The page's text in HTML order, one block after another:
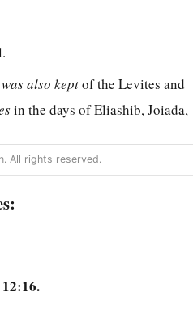
wasalso keptof the Levites and
in the days of Eliashib, Joiada,
until the days of Johanan the son
All rights reserved.